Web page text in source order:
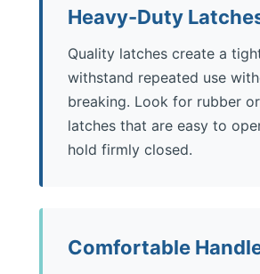
Heavy-Duty
Quality latches create a
withstand repeated use
breaking. Look for rubber
latches that are easy to
hold firmly closed.
Comfortable